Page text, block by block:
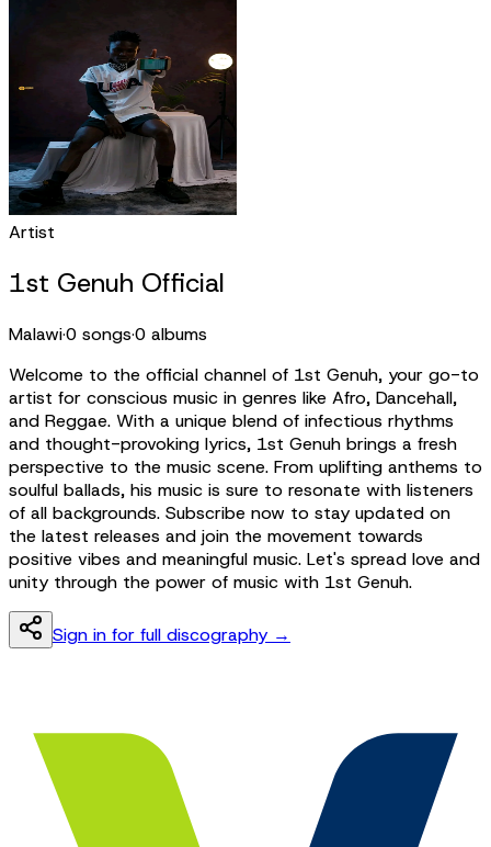
Artist
1st Genuh Official
Malawi·0 songs·0 albums
Welcome to the official channel of 1st Genuh, your go-to
artist for conscious music in genres like Afro, Dancehall,
and Reggae. With a unique blend of infectious rhythms
and thought-provoking lyrics, 1st Genuh brings a fresh
perspective to the music scene. From uplifting anthems to
soulful ballads, his music is sure to resonate with listeners
of all backgrounds. Subscribe now to stay updated on
the latest releases and join the movement towards
positive vibes and meaningful music. Let's spread love and
unity through the power of music with 1st Genuh.
Sign in for full discography →